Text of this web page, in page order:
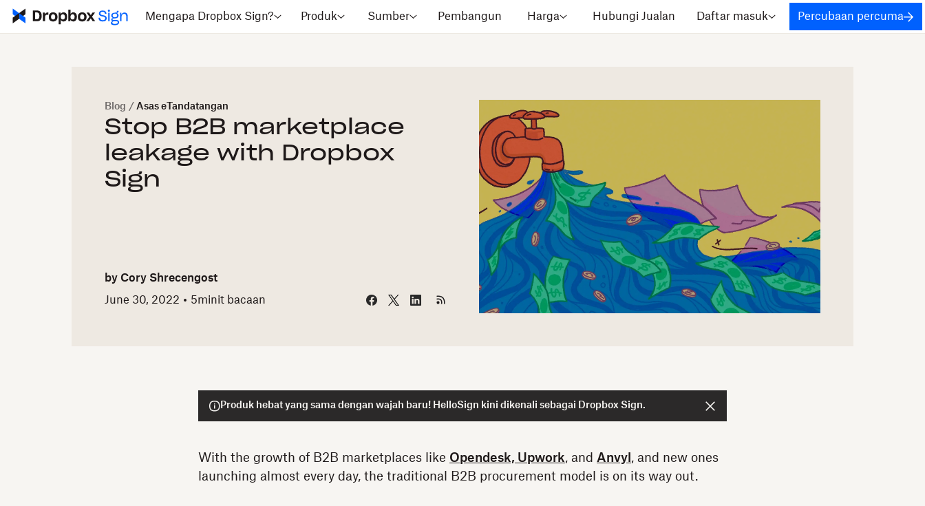
Mengapa Dropbox Sign? Produk Sumber Pembangun Harga Hubungi Jualan Daftar masuk Percubaan percuma
Blog / Asas eTandatangan
Stop B2B marketplace
leakage with Dropbox
Sign
by Cory Shrecengost
June 30, 2022
5minit bacaan
Produk hebat yang sama dengan wajah baru! HelloSign kini dikenali sebagai Dropbox Sign.
With the growth of B2B marketplaces like Opendesk, Upwork, and Anvyl , and new ones
launching almost every day, the traditional B2B procurement model is on its way out.